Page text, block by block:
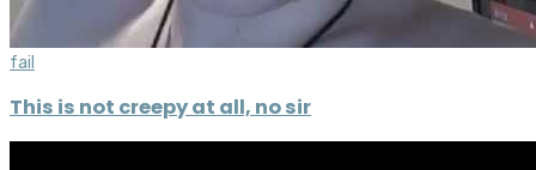
fail
This is not creepy at all, no sir